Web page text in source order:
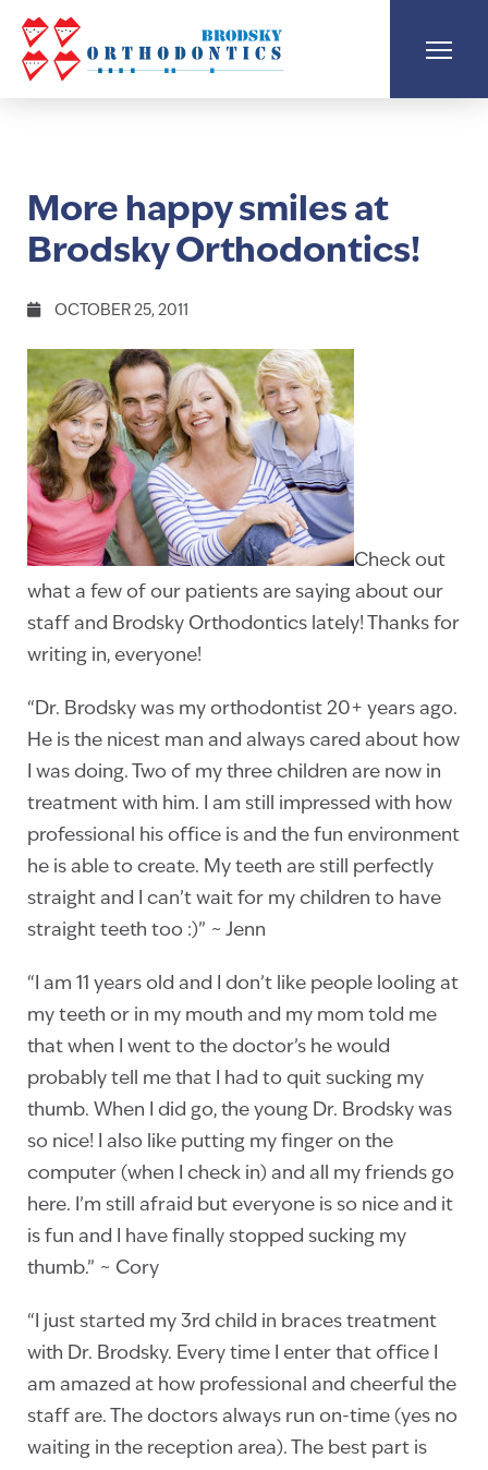
More happy smiles at
Brodsky Orthodontics!
OCTOBER 25, 2011
Check out
what a few of our patients are saying about our
staff and Brodsky Orthodontics lately! Thanks for
writing in, everyone!
“Dr. Brodsky was my orthodontist 20+ years ago.
He is the nicest man and always cared about how
I was doing. Two of my three children are now in
treatment with him. I am still impressed with how
professional his office is and the fun environment
he is able to create. My teeth are still perfectly
straight and I can’t wait for my children to have
straight teeth too :)” ~ Jenn
“I am 11 years old and I don’t like people looling at
my teeth or in my mouth and my mom told me
that when I went to the doctor’s he would
probably tell me that I had to quit sucking my
thumb. When I did go, the young Dr. Brodsky was
so nice! I also like putting my finger on the
computer (when I check in) and all my friends go
here. I’m still afraid but everyone is so nice and it
is fun and I have finally stopped sucking my
thumb.” ~ Cory
“I just started my 3rd child in braces treatment
with Dr. Brodsky. Every time I enter that office I
am amazed at how professional and cheerful the
staff are. The doctors always run on-time (yes no
waiting in the reception area). The best part is